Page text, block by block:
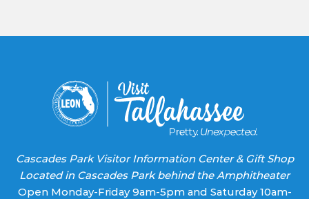
leave
Cascades Park Visitor Information Center & Gift Shop
Located in Cascades Park behind the Amphitheater
Open Monday-Friday 9am-5pm and Saturday 10am-